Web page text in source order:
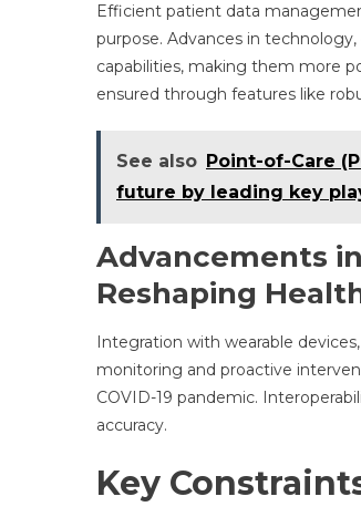
Efficient patient data
purpose. Advances in
capabilities, making them more
ensured through features like
See also Point-of-Care
future by leading key
Advancements
Reshaping
Integration with wearable
monitoring and proactive
COVID-19 pandemic.
accuracy.
Key